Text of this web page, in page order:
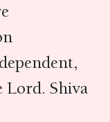
Lord. Shiva